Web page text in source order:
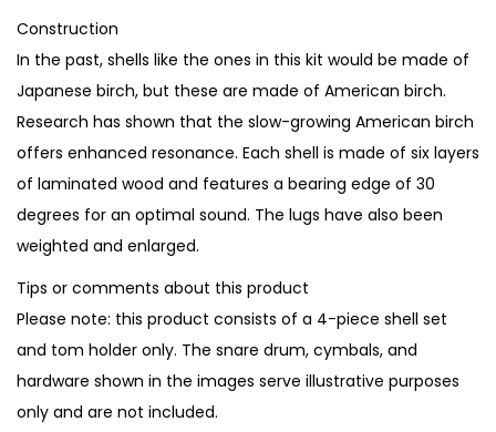
0
0
.
Construction
In the past, shells like the ones in this kit would be made of
Japanese birch, but these are made of American birch.
Research has shown that the slow-growing American birch
offers enhanced resonance. Each shell is made of six layers
of laminated wood and features a bearing edge of 30
degrees for an optimal sound. The lugs have also been
weighted and enlarged.
Tips or comments about this product
Please note: this product consists of a 4-piece shell set
and tom holder only. The snare drum, cymbals, and
hardware shown in the images serve illustrative purposes
only and are not included.